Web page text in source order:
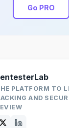
Go PRO
PLATFORM TO
AND